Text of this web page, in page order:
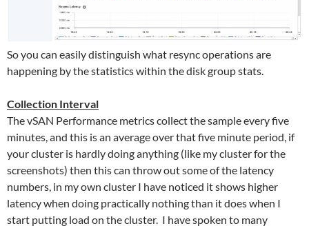
So you can easily distinguish what resync operations are
happening by the statistics within the disk group stats.
Collection Interval
The vSAN Performance metrics collect the sample every five
minutes, and this is an average over that five minute period, if
your cluster is hardly doing anything (like my cluster for the
screenshots) then this can throw out some of the latency
numbers, in my own cluster I have noticed it shows higher
latency when doing practically nothing than it does when I
start putting load on the cluster. I have spoken to many